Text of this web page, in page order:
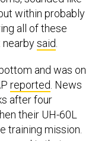
all of these
nearbysaid.
reported . News
after four
their UH-60L
training mission.
in that